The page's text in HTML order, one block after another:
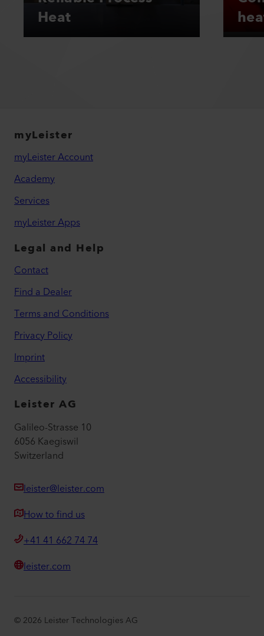
Heat
myLeister
myLeister Account
Academy
Services
myLeister Apps
Legal and Help
Contact
Find a Dealer
Terms and Conditions
Privacy Policy
Imprint
Accessibility
Leister AG
Galileo-Strasse 10
6056 Kaegiswil
Switzerland
leister@leister.com
How to find us
+41 41 662 74 74
leister.com
© 2026 Leister Technologies AG